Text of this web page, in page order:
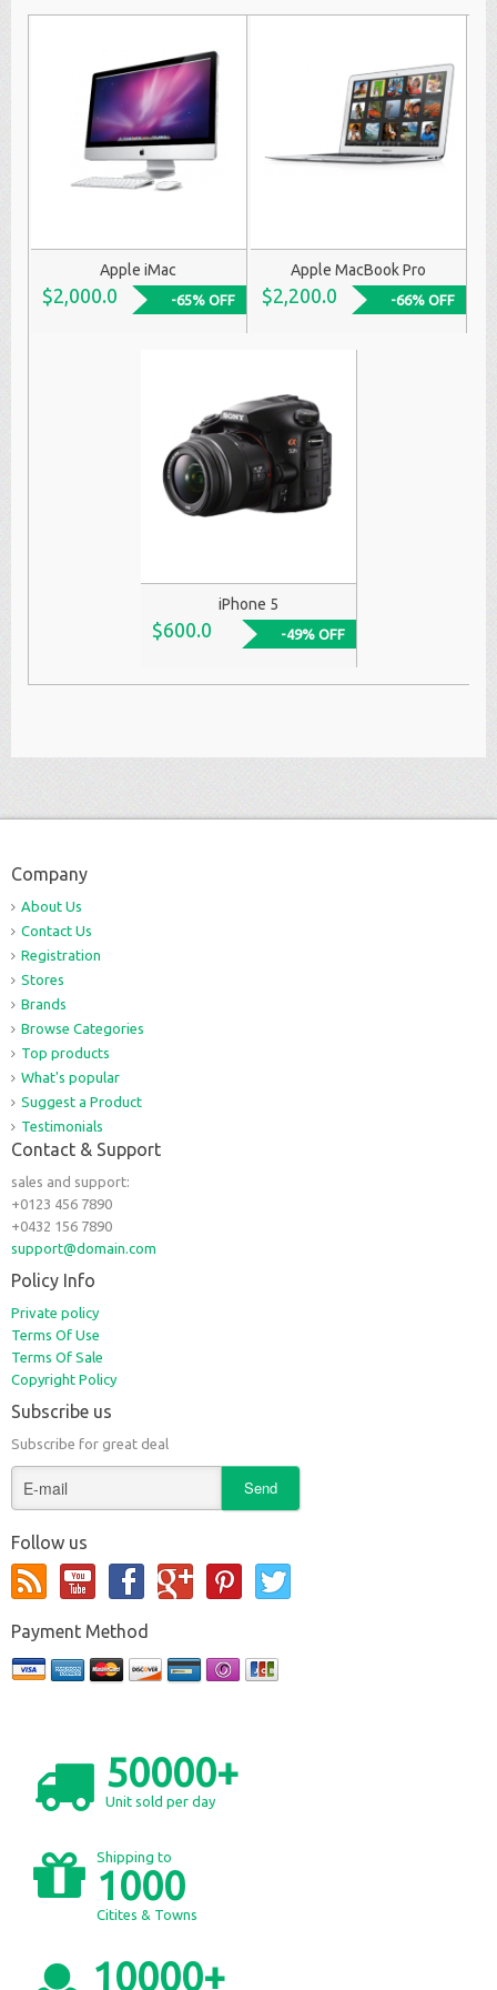
Apple iMac
$2,000.0 -65% OFF
Apple MacBook Pro
$2,200.0 -66% OFF
iPhone 5
$600.0 -49% OFF
Company
About Us
Contact Us
Registration
Stores
Brands
Browse Categories
Top products
What's popular
Suggest a Product
Testimonials
Contact & Support
sales and support:
+0123 456 7890
+0432 156 7890
support@domain.com
Policy Info
Private policy
Terms Of Use
Terms Of Sale
Copyright Policy
Subscribe us
Subscribe for great deal
Follow us
Payment Method
50000+
Unit sold per day
Shipping to
1000
Citites & Towns
10000+